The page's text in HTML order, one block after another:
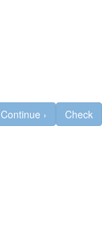
Check
Continue ›